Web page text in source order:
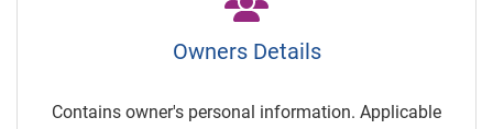
Owners Details
Contains owner's personal information. Applicable